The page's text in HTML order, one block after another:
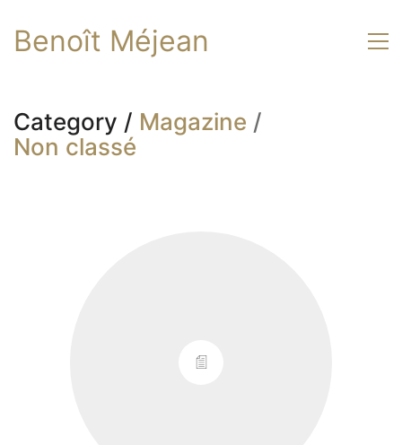
Benoît Méjean
Category / Magazine /
Non classé